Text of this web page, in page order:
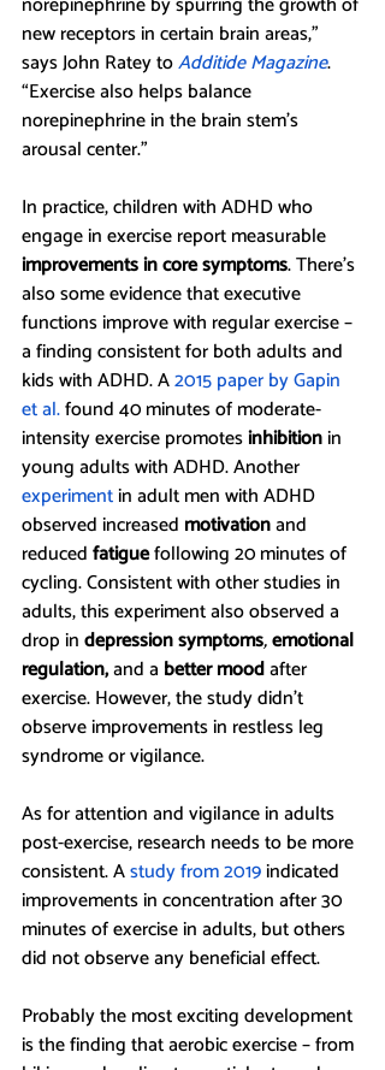
new receptors in certain brain areas,”
says John Ratey to Additide Magazine.
“Exercise also helps balance
norepinephrine in the brain stem’s
arousal center.”
In practice, children with ADHD who
engage in exercise report measurable
improvements in core symptoms. There’s
also some evidence that executive
functions improve with regular exercise –
a finding consistent for both adults and
kids with ADHD. A 2015 paper by Gapin
et al. found 40 minutes of moderate-
intensity exercise promotes inhibition in
young adults with ADHD. Another
experiment in adult men with ADHD
observed increased motivationand
reduced fatigue following 20 minutes of
cycling. Consistent with other studies in
adults, this experiment also observed a
drop in depression symptoms, emotional
regulation, and a better mood after
exercise. However, the study didn’t
observe improvements in restless leg
syndrome or vigilance.
As for attention and vigilance in adults
post-exercise, research needs to be more
consistent. A study from 2019 indicated
improvements in concentration after 30
minutes of exercise in adults, but others
did not observe any beneficial effect.
Probably the most exciting development
is the finding that aerobic exercise – from